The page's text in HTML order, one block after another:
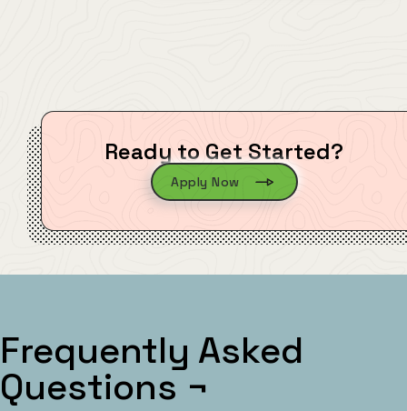
Ready to Get Started?
Apply Now
Frequently Asked
Questions ¬